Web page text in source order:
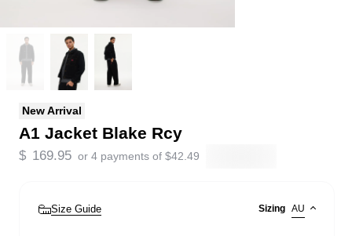
New Arrival
A1 Jacket Blake Rcy
$ 169.95 or 4 payments of $42.49
Size Guide Sizing AU